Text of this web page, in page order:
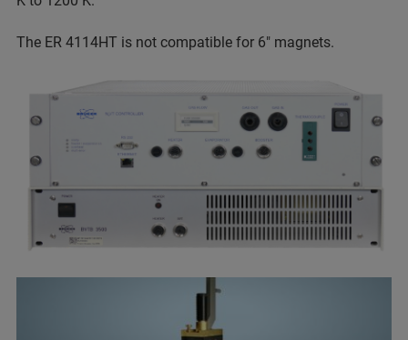
The ER 4114HT is not compatible for 6" magnets.